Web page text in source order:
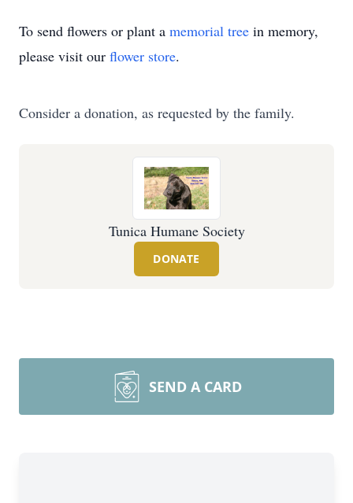
To send flowers or plant a memorial tree in memory,
please visit our flower store.
Consider a donation, as requested by the family.
Tunica Humane Society
DONATE
SEND A CARD